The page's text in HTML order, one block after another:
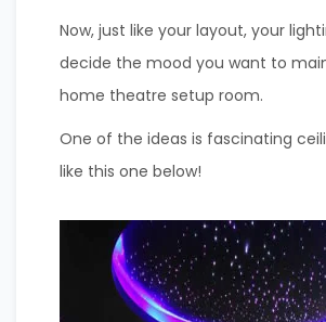
Now, just like your layout, your
decide the mood you want to
home theatre setup room.
One of the ideas is fascinating
like this one below!